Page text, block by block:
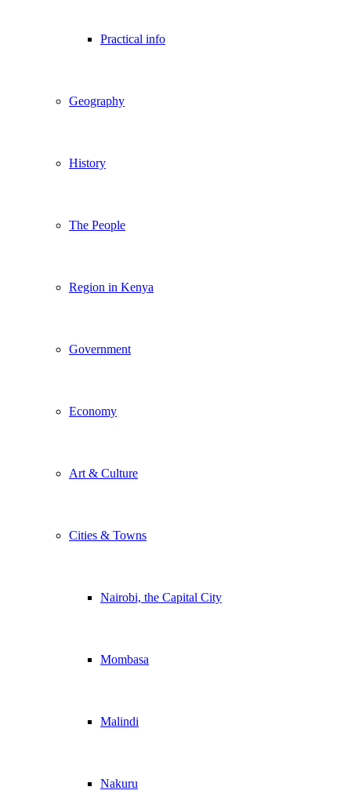
Practical info
Geography
History
The People
Region in Kenya
Government
Economy
Art & Culture
Cities & Towns
Nairobi, the Capital City
Mombasa
Malindi
Nakuru